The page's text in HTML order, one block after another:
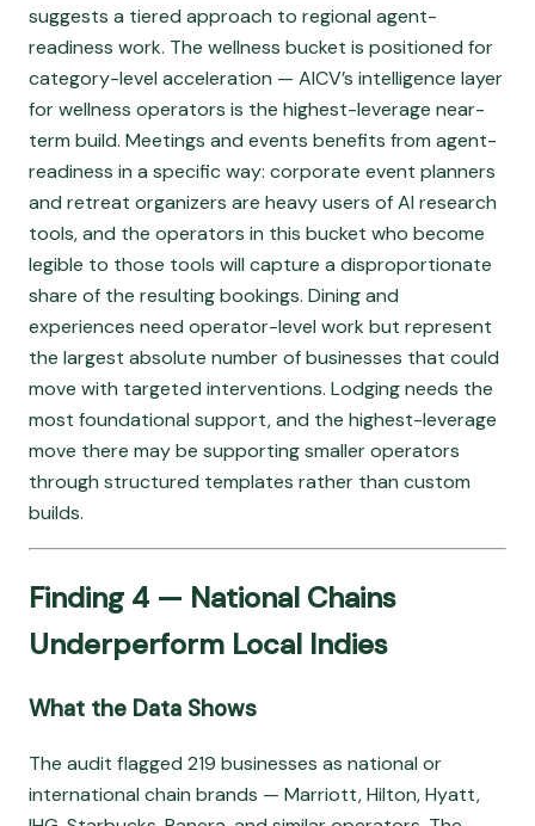
suggests a tiered approach to regional agent-
readiness work. The wellness bucket is positioned for
category-level acceleration — AICV’s intelligence layer
for wellness operators is the highest-leverage near-
term build. Meetings and events benefits from agent-
readiness in a specific way: corporate event planners
and retreat organizers are heavy users of AI research
tools, and the operators in this bucket who become
legible to those tools will capture a disproportionate
share of the resulting bookings. Dining and
experiences need operator-level work but represent
the largest absolute number of businesses that could
move with targeted interventions. Lodging needs the
most foundational support, and the highest-leverage
move there may be supporting smaller operators
through structured templates rather than custom
builds.
Finding 4 — National Chains
Underperform Local Indies
What the Data Shows
The audit flagged 219 businesses as national or
international chain brands — Marriott, Hilton, Hyatt,